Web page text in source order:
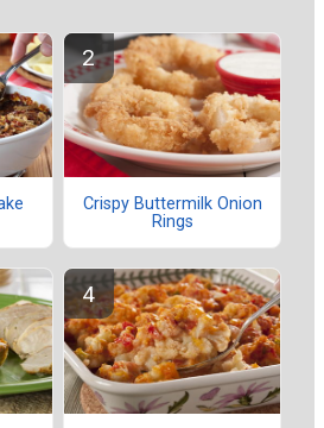
Crispy Buttermilk Onion
Rings